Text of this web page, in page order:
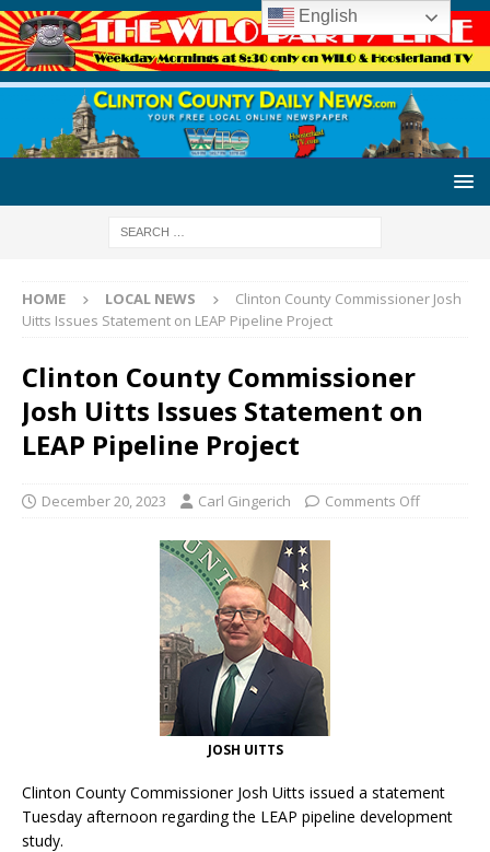
HOME LOCAL NEWS
Clinton County Commissioner Josh
Uitts Issues Statement on LEAP Pipeline Project
Clinton County Commissioner
Josh Uitts Issues Statement on
LEAP Pipeline Project
December 20, 2023 Carl Gingerich Comments Off
JOSH UITTS
Clinton County Commissioner Josh Uitts issued a statement
Tuesday afternoon regarding the LEAP pipeline development
study.
English